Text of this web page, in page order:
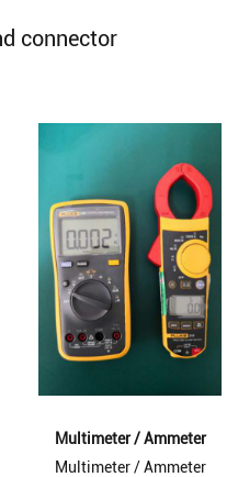
connector
Multimeter / Ammeter
Multimeter / Ammeter